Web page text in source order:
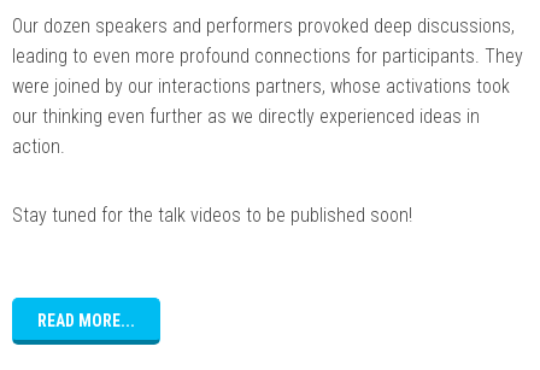
Our dozen speakers and performers provoked deep discussions,
leading to even more profound connections for participants. They
were joined by our interactions partners, whose activations took
our thinking even further as we directly experienced ideas in
action.
Stay tuned for the talk videos to be published soon!
READ MORE...